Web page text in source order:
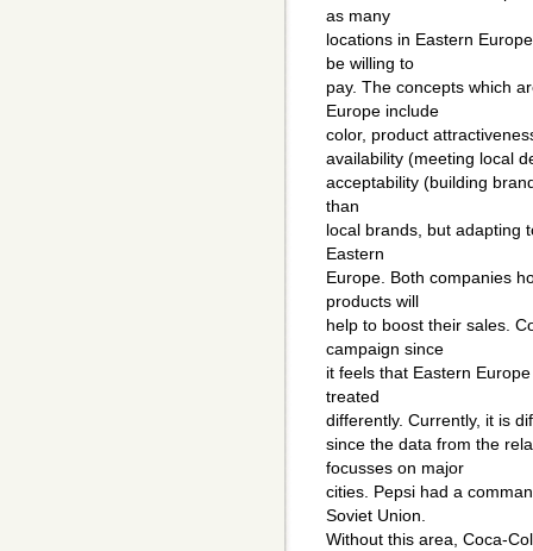
as many
locations in Eastern
be willing to
pay. The concepts which
Europe include
color, product
availability (meeting local
acceptability (building
than
local brands, but adapting
Eastern
Europe. Both companies
products will
help to boost their sales.
campaign since
it feels that Eastern
treated
differently. Currently, it is
since the data from the
focusses on major
cities. Pepsi had a
Soviet Union.
Without this area, Coca-